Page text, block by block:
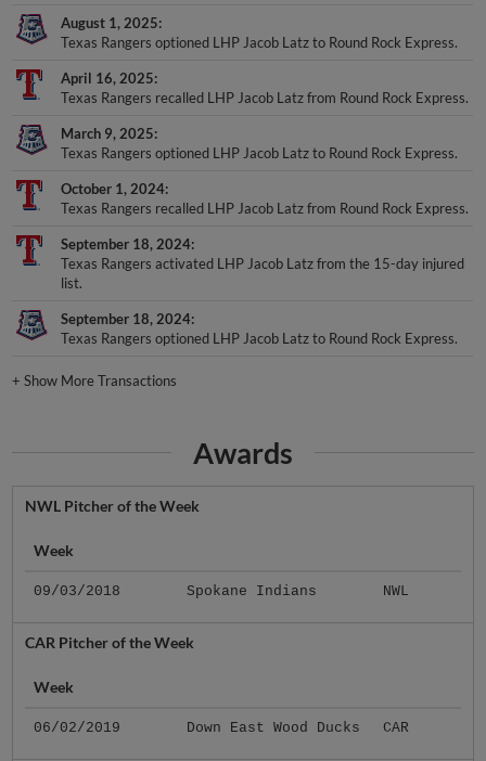
August 1, 2025
Texas Rangers optioned LHP Jacob Latz to Round Rock Express.
April 16, 2025
Texas Rangers recalled LHP Jacob Latz from Round Rock Express.
March 9, 2025
Texas Rangers optioned LHP Jacob Latz to Round Rock Express.
October 1, 2024
Texas Rangers recalled LHP Jacob Latz from Round Rock Express.
September 18, 2024
Texas Rangers activated LHP Jacob Latz from the 15-day injured
list.
September 18, 2024
Texas Rangers optioned LHP Jacob Latz to Round Rock Express.
+Show More Transactions
Awards
NWL Pitcher of the Week
Week
09/03/2018 Spokane Indians NWL
CAR Pitcher of the Week
Week
06/02/2019 Down East Wood Ducks CAR